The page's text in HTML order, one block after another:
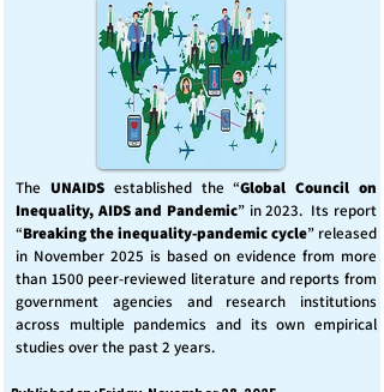
The UNAIDS established the “Global Council on
Inequality, AIDS and Pandemic” in 2023. Its report
“Breaking the inequality-pandemic cycle” released
in November 2025 is based on evidence from more
than 1500 peer-reviewed literature and reports from
government agencies and research institutions
across multiple pandemics and its own empirical
studies over the past 2 years.